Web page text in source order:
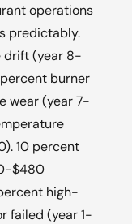
operations
predictably.
drift (year 8-
burner
wear (year 7-
10 percent
$480
high-
failed (year 1-